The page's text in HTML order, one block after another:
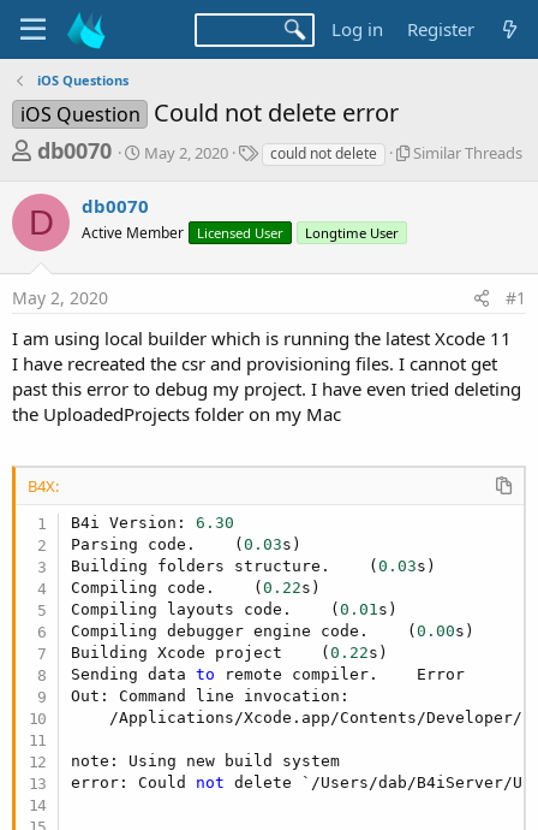
Log in Register
iOS Questions
iOS Question Could not delete error
T
r
e
a
d
s
t
a
r
e
db0070
S
r
t
a
May 2, 2020
T
a
could not delete
S
r
r
e
a
Similar Threads
D db0070
Active Member Licensed User Longtime User
May 2, 2020 #1
I am using local builder which is running the latest Xcode 11
I have recreated the csr and provisioning files. I cannot get
past this error to debug my project. I have even tried deleting
the UploadedProjects folder on my Mac
B4X:
B4i Version: 6.30
Parsing code.    (0.03s)
Building folders structure.    (0.03s)
Compiling code.    (0.22s)
Compiling layouts code.    (0.01 s)
Compiling debugger engine code.    (0.00s)
Building Xcode project    (0.22s)
Sending data to remote compiler.    Error
Out: Command line invocation:
/Applications/Xcode.app/Contents/Developer/
note: Using new build system
error: Could not delete `/Users/dab/B4iServer/